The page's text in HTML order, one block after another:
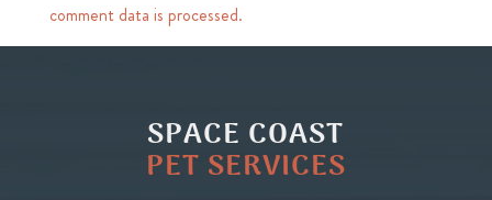
comment data is processed.
SPACE COAST
PET SERVICES